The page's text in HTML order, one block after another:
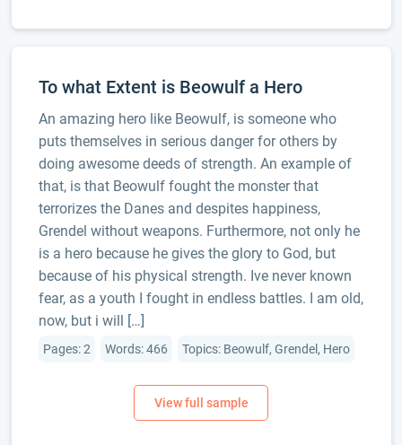
To what Extent is Beowulf a Hero
An amazing hero like Beowulf, is someone who
puts themselves in serious danger for others by
doing awesome deeds of strength. An example of
that, is that Beowulf fought the monster that
terrorizes the Danes and despites happiness,
Grendel without weapons. Furthermore, not only he
is a hero because he gives the glory to God, but
because of his physical strength. Ive never known
fear, as a youth I fought in endless battles. I am old,
now, but i will […]
Pages: 2 Words: 466 Topics: Beowulf, Grendel, Hero